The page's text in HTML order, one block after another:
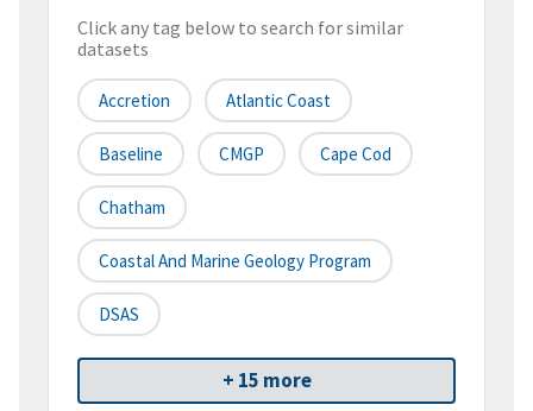
Click any tag below to search for similar
datasets
Accretion Atlantic Coast
Baseline CMGP Cape Cod
Chatham
Coastal And Marine Geology Program
DSAS
+ 15 more